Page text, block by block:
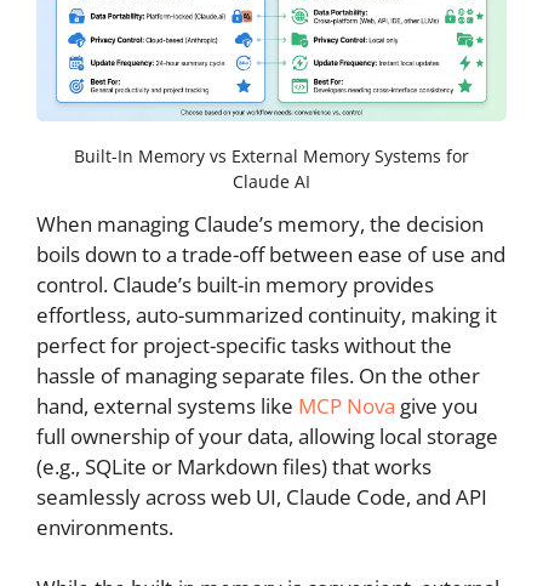
Built-In Memory vs External Memory Systems for
Claude AI
When managing Claude’s memory, the decision
boils down to a trade-off between ease of use and
control. Claude’s built-in memory provides
effortless, auto-summarized continuity, making it
perfect for project-specific tasks without the
hassle of managing separate files. On the other
hand, external systems like MCP Nova give you
full ownership of your data, allowing local storage
(e.g., SQLite or Markdown files) that works
seamlessly across web UI, Claude Code, and API
environments.